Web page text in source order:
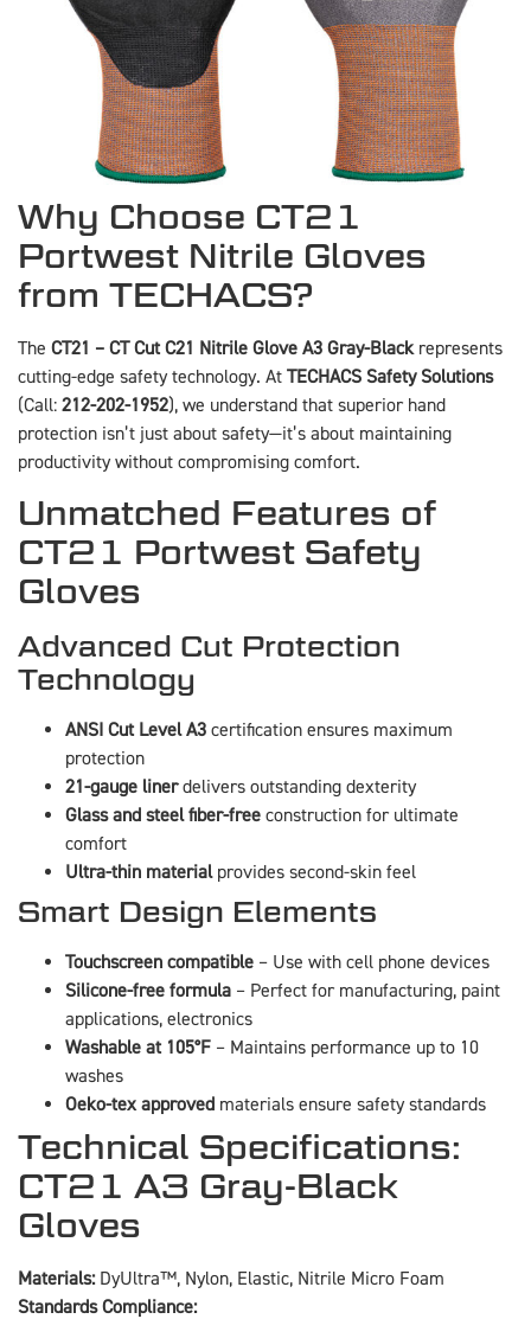
Why Choose CT21
Portwest Nitrile Gloves
from TECHACS?
The CT21 – CT Cut C21 Nitrile Glove A3 Gray-Blackrepresents
cutting-edge safety technology. At TECHACS Safety Solutions
(Call: 212-202-1952), we understand that superior hand
protection isn’t just about safety—it’s about maintaining
productivity without compromising comfort.
Unmatched Features of
CT21 Portwest Safety
Gloves
Advanced Cut Protection
Technology
ANSI Cut Level A3 certification ensures maximum
protection
21-gauge linerdelivers outstanding dexterity
Glass and steel fiber-free construction for ultimate
comfort
Ultra-thin materialprovides second-skin feel
Smart Design Elements
Touchscreen compatible – Use with cell phone devices
Silicone-free formula – Perfect for manufacturing, paint
applications, electronics
Washable at 105°F – Maintains performance up to 10
washes
Oeko-tex approved materials ensure safety standards
Technical Specifications:
CT21 A3 Gray-Black
Gloves
Materials:DyUltra™, Nylon, Elastic, Nitrile Micro Foam
Standards Compliance: